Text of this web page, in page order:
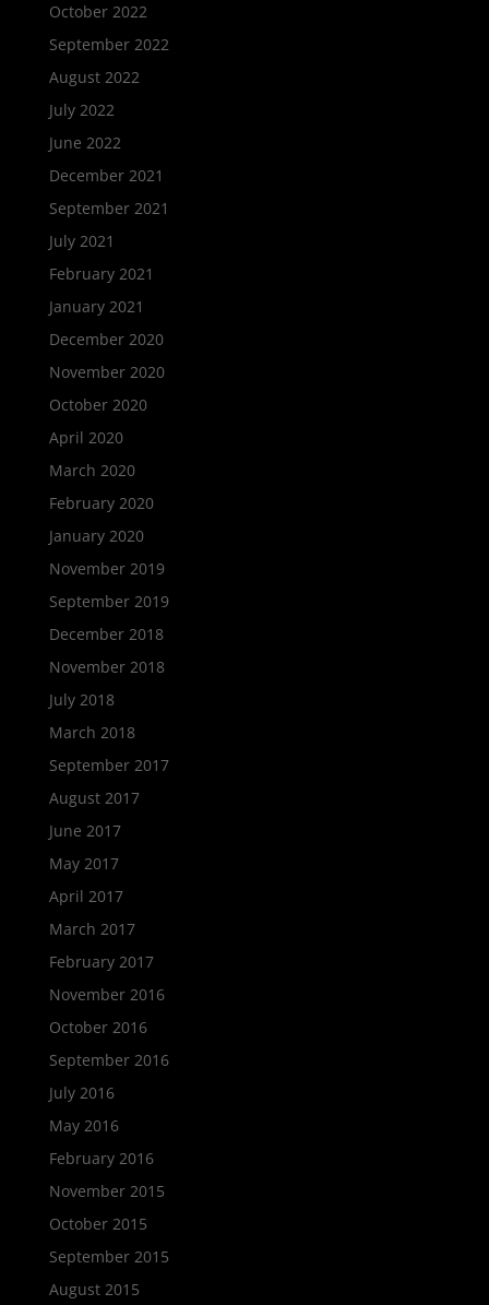
October 2022
September 2022
August 2022
July 2022
June 2022
December 2021
September 2021
July 2021
February 2021
January 2021
December 2020
November 2020
October 2020
April 2020
March 2020
February 2020
January 2020
November 2019
September 2019
December 2018
November 2018
July 2018
March 2018
September 2017
August 2017
June 2017
May 2017
April 2017
March 2017
February 2017
November 2016
October 2016
September 2016
July 2016
May 2016
February 2016
November 2015
October 2015
September 2015
August 2015